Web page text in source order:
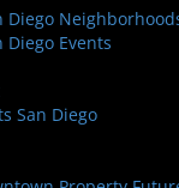
Diego
Diego Events
San Diego